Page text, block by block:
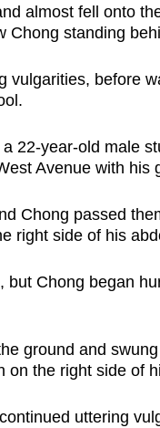
almost fell onto
Chong standing
vulgarities, before
22-year-old male
Avenue with his
Chong passed
right side of his
Chong began
ground and
on the right side of
uttering